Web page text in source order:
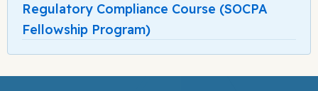
Regulatory Compliance Course (SOCPA
Fellowship Program)